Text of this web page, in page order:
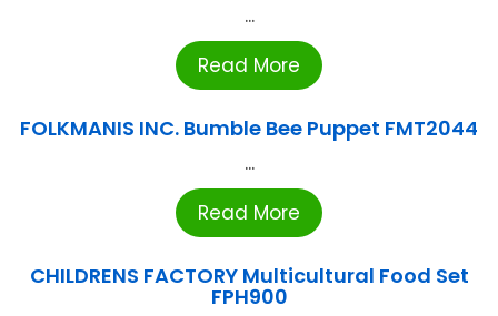
...
Read More
FOLKMANIS INC. Bumble Bee Puppet FMT2044
...
Read More
CHILDRENS FACTORY Multicultural Food Set
FPH900